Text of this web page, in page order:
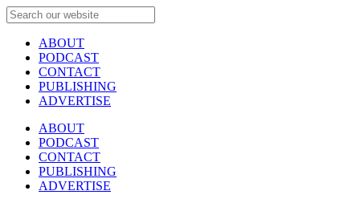
ABOUT
PODCAST
CONTACT
PUBLISHING
ADVERTISE
ABOUT
PODCAST
CONTACT
PUBLISHING
ADVERTISE